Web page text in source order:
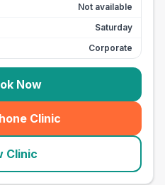
Not available
Saturday
Corporate
Now
Clinic
(seo_lab_card_freephone
Clinic